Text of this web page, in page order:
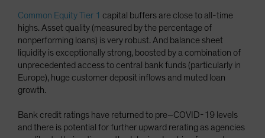
Common Equity Tier 1 capital buffers are close to all-time
highs. Asset quality (measured by the percentage of
nonperforming loans) is very robust. And balance sheet
liquidity is exceptionally strong, boosted by a combination of
unprecedented access to central bank funds (particularly in
Europe), huge customer deposit inflows and muted loan
growth.
Bank credit ratings have returned to pre–COVID-19 levels
and there is potential for further upward rerating as agencies